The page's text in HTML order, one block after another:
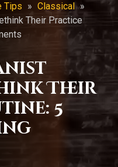
Tips » Classical »
Their Practice
Their
5